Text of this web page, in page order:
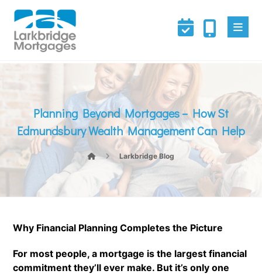
Planning Beyond Mortgages – How St
Edmundsbury Wealth Management Can Help
Larkbridge Blog
Why Financial Planning Completes the Picture
For most people, a mortgage is the largest financial
commitment they’ll ever make. But it’s only one